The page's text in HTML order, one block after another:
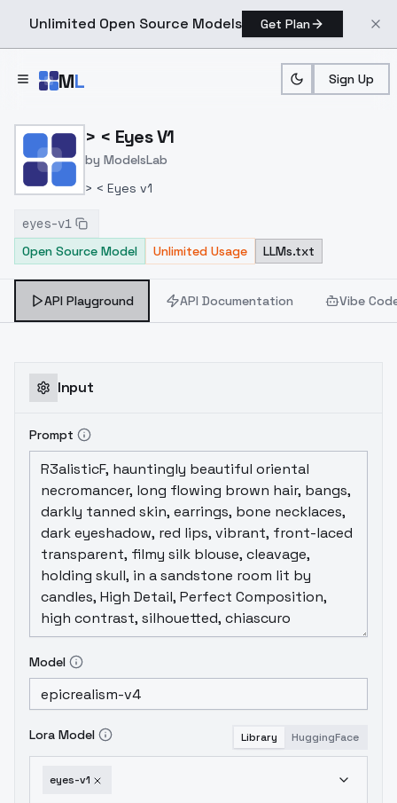
Unlimited Open Source Models Get Plan
ML Sign Up
Home > Models > ModelsLab
> < Eyes V1
by ModelsLab
> < Eyes v1
eyes-v1
Open Source Model
Unlimited Usage LLMs.txt
API Playground API Documentation Vibe
Input
Prompt
Model
Lora Model Library HuggingFace
eyes-v1